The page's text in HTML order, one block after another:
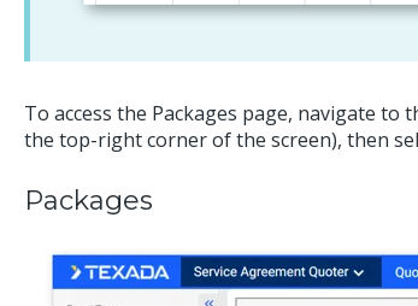
To access the Packages page, navigate to
the top-right corner of the screen), then
Packages